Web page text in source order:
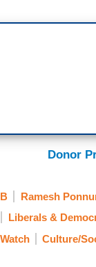
Donor
Ramesh
Liberals &
Culture/